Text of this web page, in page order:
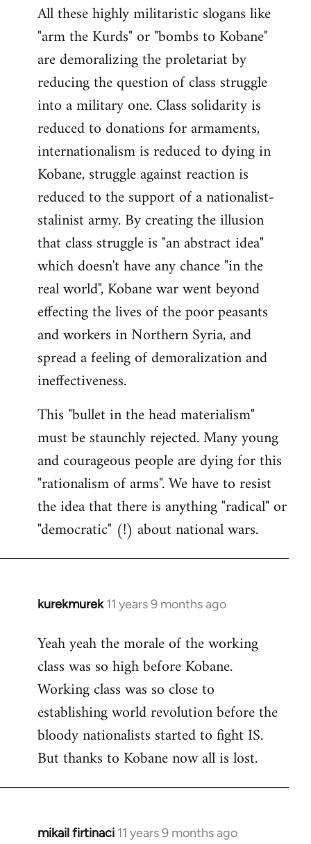
All these highly militaristic slogans like
"arm the Kurds" or "bombs to Kobane"
are demoralizing the proletariat by
reducing the question of class struggle
into a military one. Class solidarity is
reduced to donations for armaments,
internationalism is reduced to dying in
Kobane, struggle against reaction is
reduced to the support of a nationalist-
stalinist army. By creating the illusion
that class struggle is "an abstract idea"
which doesn't have any chance "in the
real world", Kobane war went beyond
effecting the lives of the poor peasants
and workers in Northern Syria, and
spread a feeling of demoralization and
ineffectiveness.
This "bullet in the head materialism"
must be staunchly rejected. Many young
and courageous people are dying for this
"rationalism of arms". We have to resist
the idea that there is anything "radical" or
"democratic" (!) about national wars.
kurekmurek 11 years 9 months ago
In
to
Welcome
libcom.org
Yeah yeah the morale of the working
class was so high before Kobane.
Working class was so close to
establishing world revolution before the
bloody nationalists started to fight IS.
But thanks to Kobane now all is lost.
mikail firtinaci 11 years 9 months ago
In